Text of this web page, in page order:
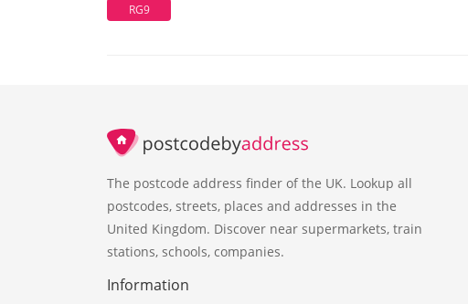
RG9
The postcode address finder of the UK. Lookup all
postcodes, streets, places and addresses in the
United Kingdom. Discover near supermarkets, train
stations, schools, companies.
Information